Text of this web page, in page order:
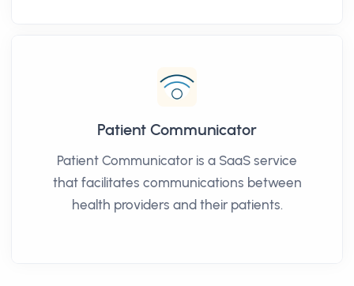
Patient Communicator
Patient Communicator is a SaaS service
that facilitates communications between
health providers and their patients.